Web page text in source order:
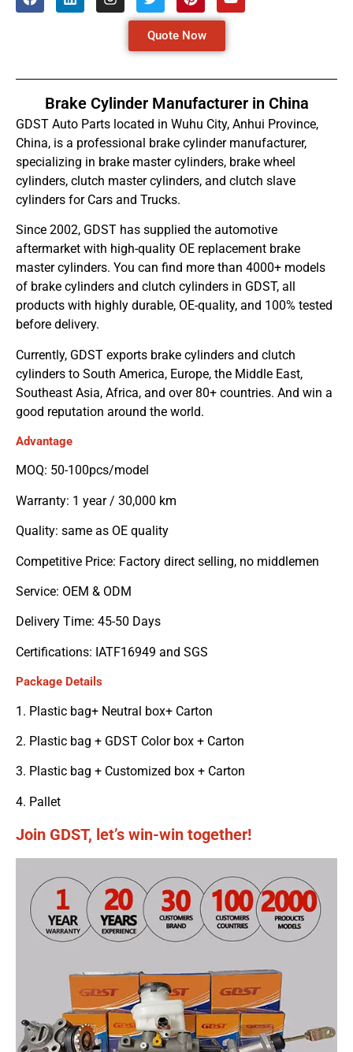
Quote Now
Brake Cylinder Manufacturer in China
GDST Auto Parts located in Wuhu City, Anhui Province,
China, is a professional brake cylinder manufacturer,
specializing in brake master cylinders, brake wheel
cylinders, clutch master cylinders, and clutch slave
cylinders for Cars and Trucks.
Since 2002, GDST has supplied the automotive
aftermarket with high-quality OE replacement brake
master cylinders. You can find more than 4000+ models
of brake cylinders and clutch cylinders in GDST, all
products with highly durable, OE-quality, and 100% tested
before delivery.
Currently, GDST exports brake cylinders and clutch
cylinders to South America, Europe, the Middle East,
Southeast Asia, Africa, and over 80+ countries. And win a
good reputation around the world.
Advantage
MOQ: 50-100pcs/model
Warranty: 1 year / 30,000 km
Quality: same as OE quality
Competitive Price: Factory direct selling, no middlemen
Service: OEM & ODM
Delivery Time: 45-50 Days
Certifications: IATF16949 and SGS
Package Details
1. Plastic bag+ Neutral box+ Carton
2. Plastic bag + GDST Color box + Carton
3. Plastic bag + Customized box + Carton
4. Pallet
Join GDST, let’s win-win together!